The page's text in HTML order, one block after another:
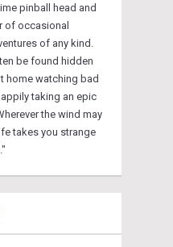
pinball head and
of occasional
of any kind.
be found hidden
home watching bad
taking an epic
the wind may
takes you strange